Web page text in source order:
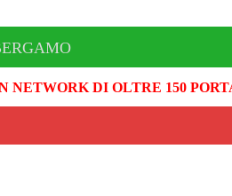
NETWORK DI OLTRE 150